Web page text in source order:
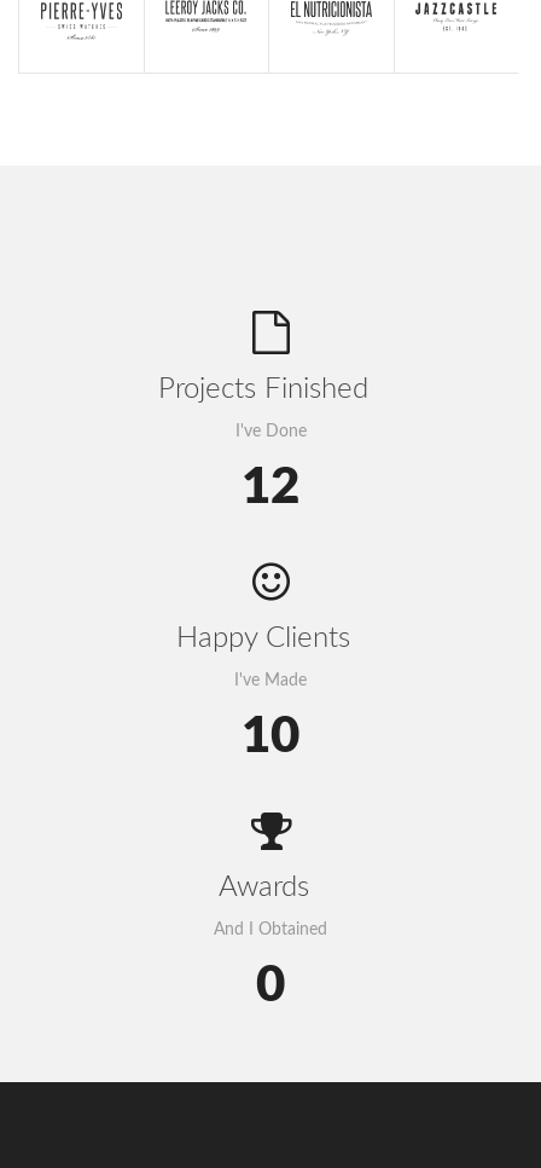
Projects Finished
I've Done
12
Happy Clients
I've Made
10
Awards
And I Obtained
0